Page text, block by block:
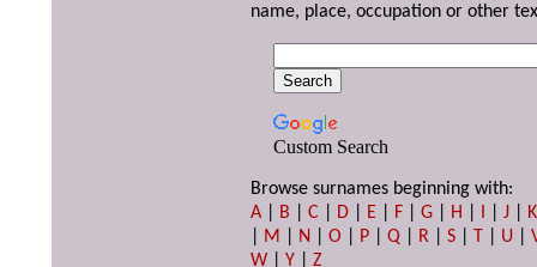
name, place, occupation or other
Custom Search
Browse surnames beginning with:
A
B |C D E F |G H I |J
K
M N |O P |Q R |S T U |
W |Y |Z